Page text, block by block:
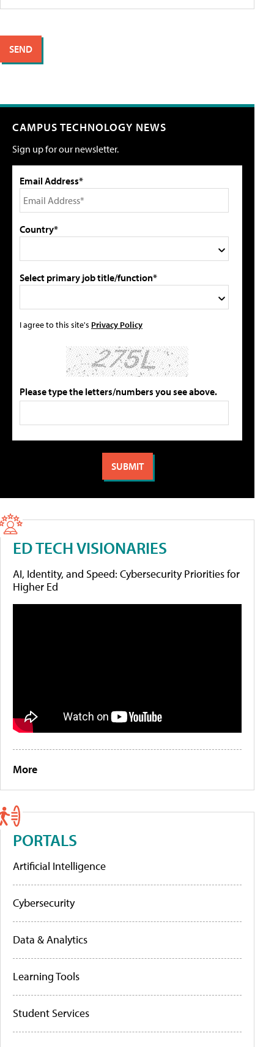
CAMPUS TECHNOLOGY NEWS
Sign up for our newsletter.
Email Address*
Country*
Select primary job title/function*
I agree to this site's Privacy Policy
Please type the letters/numbers you see above.
ED TECH VISIONARIES
AI, Identity, and Speed: Cybersecurity Priorities for
Higher Ed
More
PORTALS
Artificial Intelligence
Cybersecurity
Data & Analytics
Learning Tools
Student Services